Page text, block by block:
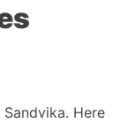
Here